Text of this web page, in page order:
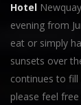
Hotel
evening from
eat or simply
sunsets over
continues to fill
please feel